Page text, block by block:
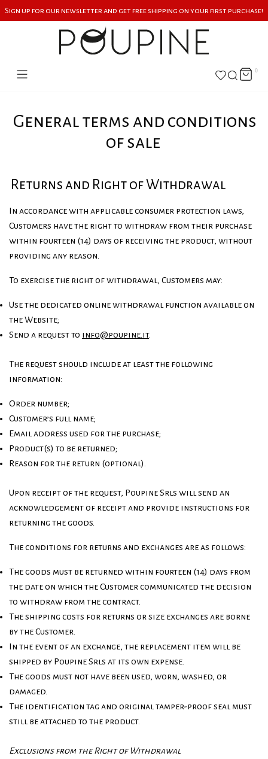
Sign up for our newsletter and get free shipping on your first purchase!
0
General terms and conditions
of sale
Returns and Right of Withdrawal
In accordance with applicable consumer protection laws,
Customers have the right to withdraw from their purchase
within fourteen (14) days of receiving the product, without
providing any reason.
To exercise the right of withdrawal, Customers may:
Use the dedicated online withdrawal function available on
the Website;
Send a request to info@poupine.it.
The request should include at least the following
information:
Order number;
Customer’s full name;
Email address used for the purchase;
Product(s) to be returned;
Reason for the return (optional).
Upon receipt of the request, Poupine Srls will send an
acknowledgement of receipt and provide instructions for
returning the goods.
The conditions for returns and exchanges are as follows:
The goods must be returned within fourteen (14) days from
the date on which the Customer communicated the decision
to withdraw from the contract.
The shipping costs for returns or size exchanges are borne
by the Customer.
In the event of an exchange, the replacement item will be
shipped by Poupine Srls at its own expense.
The goods must not have been used, worn, washed, or
damaged.
The identification tag and original tamper-proof seal must
still be attached to the product.
Exclusions from the Right of Withdrawal